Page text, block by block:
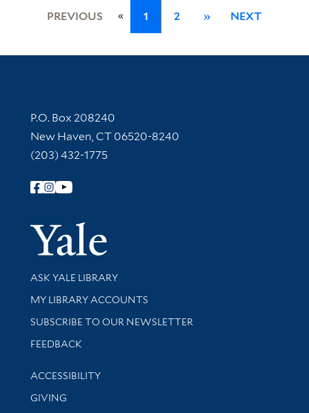
PREVIOUS « 1 2 » NEXT
Contact Information
P.O. Box 208240
New Haven, CT 06520-8240
(203) 432-1775
Follow Yale Library
Yale
Library Services
ASK YALE LIBRARY
Get research help and support
MY LIBRARY ACCOUNTS
SUBSCRIBE TO OUR NEWSLETTER
Stay updated with library news and events
FEEDBACK
Library Information
ACCESSIBILITY
GIVING